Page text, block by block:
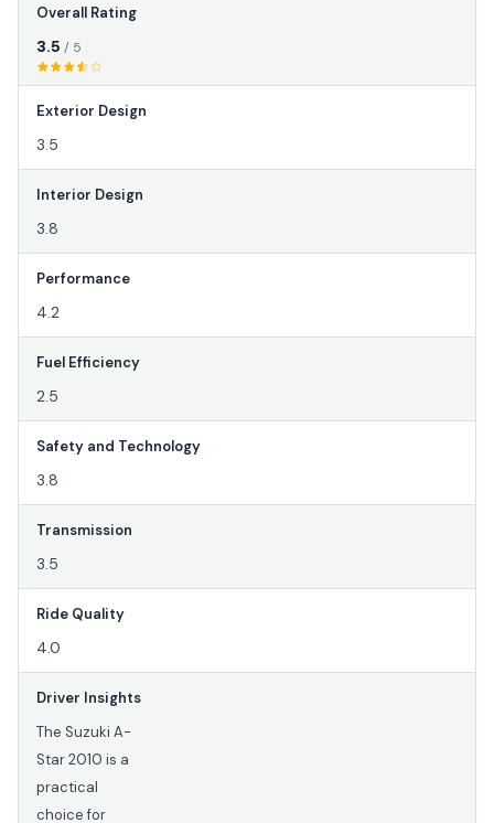
Overall Rating
3.5 / 5
Exterior Design
3.5
Interior Design
3.8
Performance
4.2
Fuel Efficiency
2.5
Safety and Technology
3.8
Transmission
3.5
Ride Quality
4.0
Driver Insights
The Suzuki A-
Star 2010 is a
practical
choice for